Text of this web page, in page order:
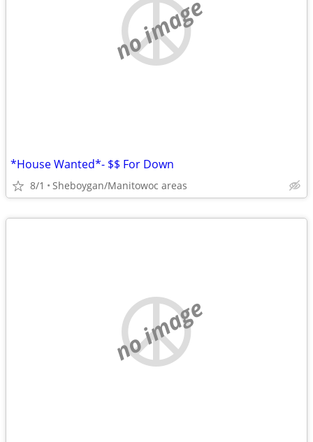
no image
*House Wanted*- $$ For Down
8/1 Sheboygan/Manitowoc areas
no image